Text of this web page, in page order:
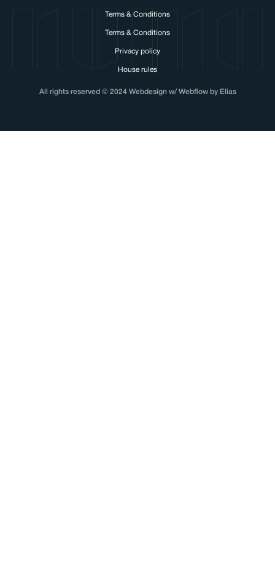
Terms & Conditions
Terms & Conditions
Privacy policy
House rules
All rights reserved © 2024 Webdesign w/ Webflow by Elias